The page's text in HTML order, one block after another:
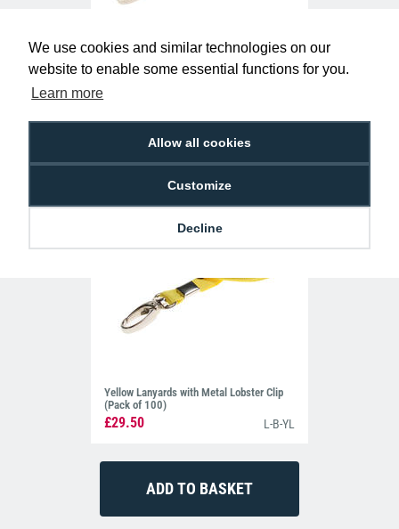
We use cookies and similar technologies on our
website to enable some essential functions for you.
Learn more
Allow all cookies
Customize
Decline
Dark Green Lanyards with Metal Lobster
Clip (Pack of 100)
Yellow Lanyards with Metal Lobster Clip
(Pack of 100)
£29.50 L-B-YL